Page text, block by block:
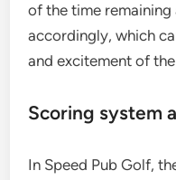
of the time
accordingly, which
and excitement of
Scoring system
In Speed Pub Golf,